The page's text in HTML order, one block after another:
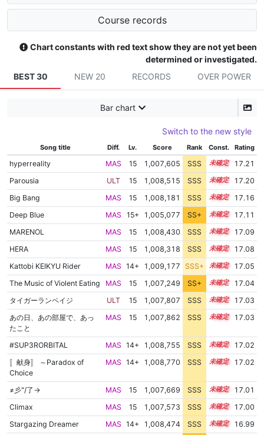
Course records
Chart constants with red text show they are not yet been
determined or investigated.
BEST 30
NEW 20 RECORDS OVER POWER
Bar chart
Switch to the new style
Song title Diff. Lv. Score Rank Const. Rating
hyperreality MAS 15 1,007,605 SSS 15.2
17.21
Parousia
ULT 15 1,008,515 SSS 15.1
17.20
Big Bang
MAS 15 1,008,181 SSS 15.1
17.16
Deep Blue
MAS 15+ 1,005,077 SS+ 15.6
17.11
MARENOL
MAS 15 1,008,430 SSS 15.0
17.09
HERA
MAS 15 1,008,318 SSS 15.0
17.08
Kattobi KEIKYU Rider
MAS 14+ 1,009,177 SSS+ 14.9
17.05
The Music of Violent Eating
MAS 15 1,007,249 SS+ 15.1
17.04
タイガーランペイジ
ULT 15 1,007,807 SSS 15.0
17.03
あの日、あの部屋で、あっ
たこと
MAS 15 1,007,862 SSS 15.0 17.03
#SUP3RORBITAL MAS 14+ 1,008,755 SSS 14.9
17.02
〚献身〛 ～Paradox of
Choice
MAS 14+ 1,008,770 SSS 14.9 17.02
≠彡"/了→ MAS 15 1,007,669 SSS 15.0
17.01
Climax
MAS 15 1,007,573 SSS 15.0
17.00
Stargazing Dreamer
MAS 14+ 1,008,474 SSS 14.9
16.99